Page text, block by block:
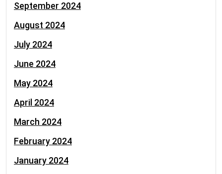
September 2024
August 2024
July 2024
June 2024
May 2024
April 2024
March 2024
February 2024
January 2024